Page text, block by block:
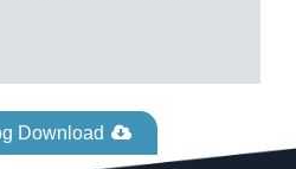
Download